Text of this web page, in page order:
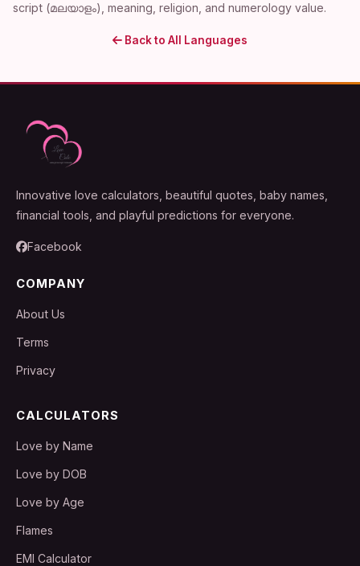
script (മലയാളം), meaning, religion, and numerology value.
Back to All Languages
Innovative love calculators, beautiful quotes, baby names,
financial tools, and playful predictions for everyone.
Facebook
COMPANY
About Us
Terms
Privacy
CALCULATORS
Love by Name
Love by DOB
Love by Age
Flames
EMI Calculator